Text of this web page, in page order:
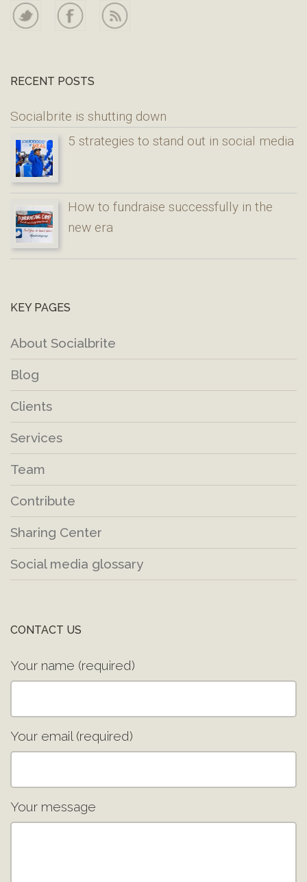
RECENT POSTS
Socialbrite is shutting down
5 strategies to stand out in social media
How to fundraise successfully in the
new era
KEY PAGES
About Socialbrite
Blog
Clients
Services
Team
Contribute
Sharing Center
Social media glossary
CONTACT US
Your name (required)
Your email (required)
Your message